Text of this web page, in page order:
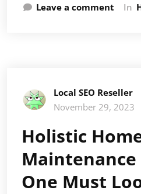
Leave a comment In
Local SEO Reseller
November 29, 2023
Holistic
Maintenance
One Must